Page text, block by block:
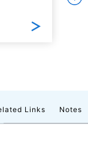
Links Notes